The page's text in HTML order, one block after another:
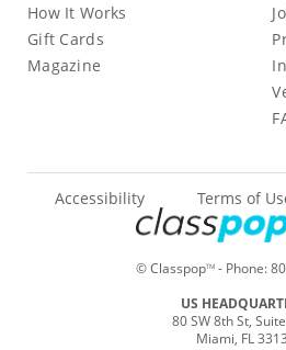
How It Works
Gift Cards
Magazine
© ClasspopTM- Phone:
Accessibility Terms of
US
80 SW 8th St,
Miami, FL